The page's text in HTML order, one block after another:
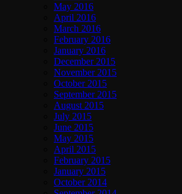
May 2016
April 2016
March 2016
February 2016
January 2016
December 2015
November 2015
October 2015
September 2015
August 2015
July 2015
June 2015
May 2015
April 2015
February 2015
January 2015
October 2014